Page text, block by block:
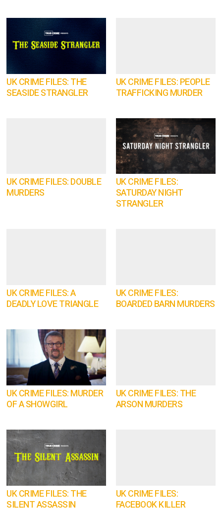
UK CRIME FILES: THE
SEASIDE STRANGLER
UK CRIME FILES: PEOPLE
TRAFFICKING MURDER
UK CRIME FILES: DOUBLE
MURDERS
UK CRIME FILES:
SATURDAY NIGHT
STRANGLER
UK CRIME FILES: A
DEADLY LOVE TRIANGLE
UK CRIME FILES:
BOARDED BARN MURDERS
UK CRIME FILES: MURDER
OF A SHOWGIRL
UK CRIME FILES: THE
ARSON MURDERS
UK CRIME FILES: THE
SILENT ASSASSIN
UK CRIME FILES:
FACEBOOK KILLER